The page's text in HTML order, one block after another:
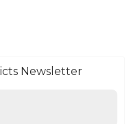
Newsletter